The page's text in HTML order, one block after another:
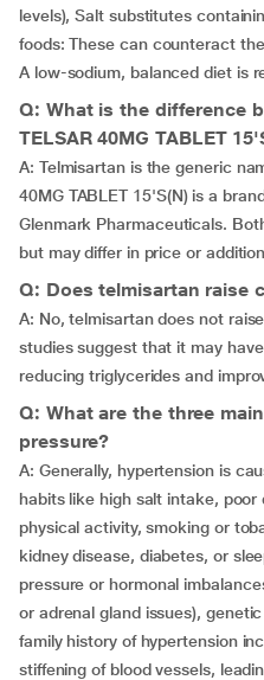
levels), Salt substitutes
foods: These can counteract
A low-sodium, balanced diet is
Q: What is the difference
TELSAR 40MG TABLET
A: Telmisartan is the generic
40MG TABLET 15'S(N) is a
Glenmark Pharmaceuticals.
but may differ in price or
Q: Does telmisartan raise
A: No, telmisartan does not
studies suggest that it may
reducing triglycerides and
Q: What are the three
pressure?
A: Generally, hypertension is
habits like high salt intake,
physical activity, smoking or
kidney disease, diabetes, or
pressure or hormonal
or adrenal gland issues),
family history of hypertension
stiffening of blood vessels,